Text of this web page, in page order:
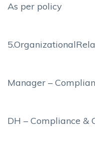
As per policy
Manager –
DH – Compliance &